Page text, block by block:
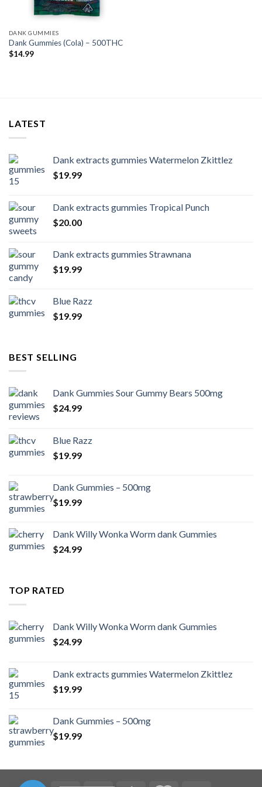
DANK GUMMIES
Dank Gummies (Cola) – 500THC
$14.99
LATEST
Dank extracts gummies Watermelon Zkittlez
$19.99
Dank extracts gummies Tropical Punch
$20.00
Dank extracts gummies Strawnana
$19.99
Blue Razz
$19.99
BEST SELLING
Dank Gummies Sour Gummy Bears 500mg
$24.99
Blue Razz
$19.99
Dank Gummies – 500mg
$19.99
Dank Willy Wonka Worm dank Gummies
$24.99
TOP RATED
Dank Willy Wonka Worm dank Gummies
$24.99
Dank extracts gummies Watermelon Zkittlez
$19.99
Dank Gummies – 500mg
$19.99